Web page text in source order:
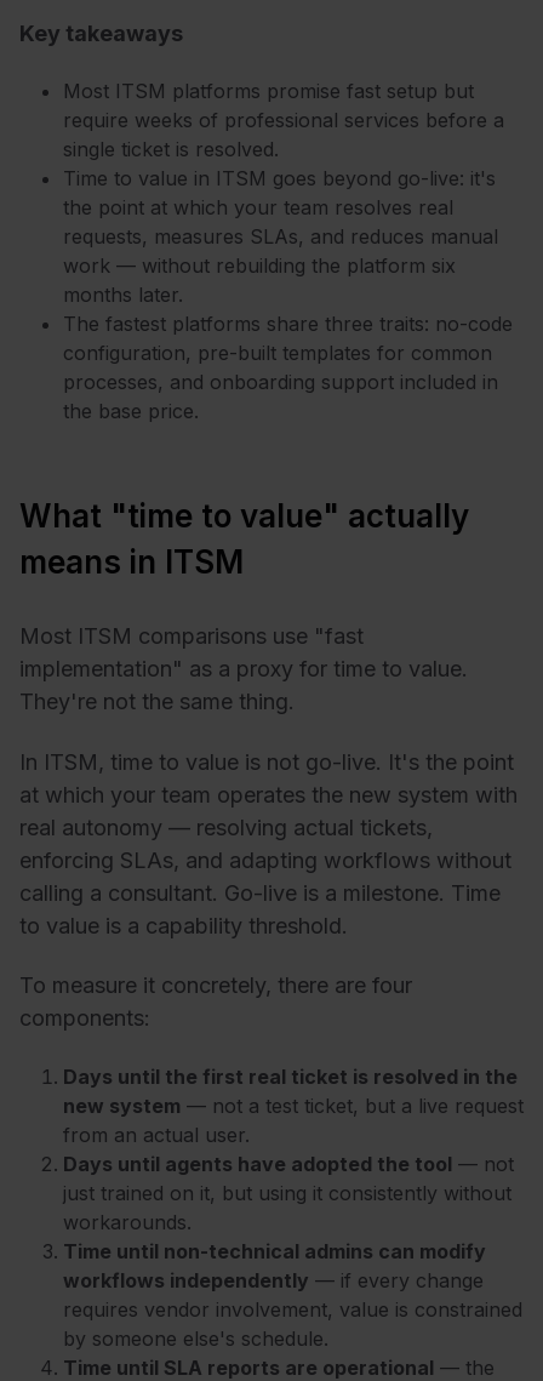
Key takeaways
Most ITSM platforms promise fast setup but
require weeks of professional services before a
single ticket is resolved.
Time to value in ITSM goes beyond go-live: it's
the point at which your team resolves real
requests, measures SLAs, and reduces manual
work — without rebuilding the platform six
months later.
The fastest platforms share three traits: no-code
configuration, pre-built templates for common
processes, and onboarding support included in
the base price.
What "time to value" actually
means in ITSM
Most ITSM comparisons use "fast
implementation" as a proxy for time to value.
They're not the same thing.
In ITSM, time to value is not go-live. It's the point
at which your team operates the new system with
real autonomy — resolving actual tickets,
enforcing SLAs, and adapting workflows without
calling a consultant. Go-live is a milestone. Time
to value is a capability threshold.
To measure it concretely, there are four
components:
Days until the first real ticket is resolved in the
new system — not a test ticket, but a live request
from an actual user.
Days until agents have adopted the tool — not
just trained on it, but using it consistently without
workarounds.
Time until non-technical admins can modify
workflows independently — if every change
requires vendor involvement, value is constrained
by someone else's schedule.
Time until SLA reports are operational — the